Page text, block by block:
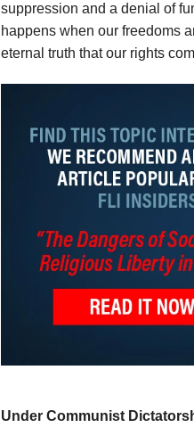
suppression and a denial of
happens when our freedoms
eternal truth that our rights
Under Communist